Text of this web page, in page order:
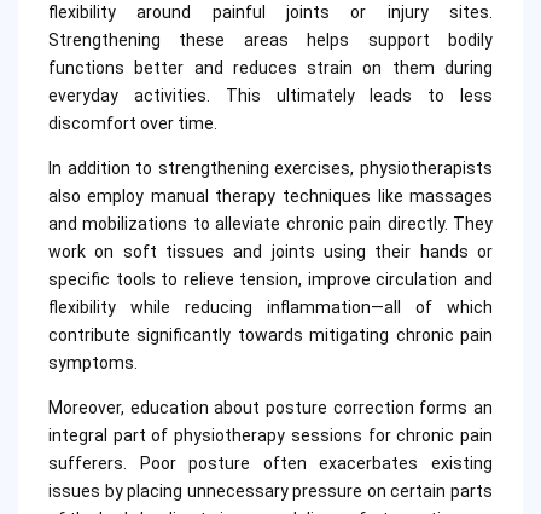
flexibility around painful joints or injury sites.
Strengthening these areas helps support bodily
functions better and reduces strain on them during
everyday activities. This ultimately leads to less
discomfort over time.
In addition to strengthening exercises, physiotherapists
also employ manual therapy techniques like massages
and mobilizations to alleviate chronic pain directly. They
work on soft tissues and joints using their hands or
specific tools to relieve tension, improve circulation and
flexibility while reducing inflammation—all of which
contribute significantly towards mitigating chronic pain
symptoms.
Moreover, education about posture correction forms an
integral part of physiotherapy sessions for chronic pain
sufferers. Poor posture often exacerbates existing
issues by placing unnecessary pressure on certain parts